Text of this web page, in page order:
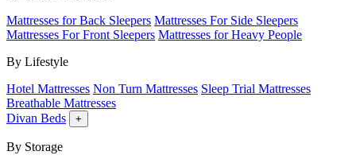
Mattresses for Back Sleepers Mattresses For Side Sleepers
Mattresses For Front Sleepers Mattresses for Heavy People
By Lifestyle
Hotel Mattresses Non Turn Mattresses Sleep Trial Mattresses
Breathable Mattresses
Divan Beds
+
By Storage